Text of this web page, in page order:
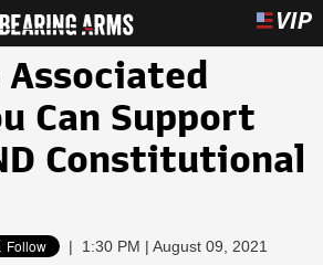
Associated
Can Support
Constitutional
| 1:30 PM | August 09, 2021